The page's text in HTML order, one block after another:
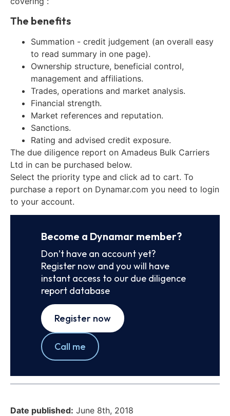
The benefits
Summation - credit judgement (an overall easy
to read summary in one page).
Ownership structure, beneficial control,
management and affiliations.
Trades, operations and market analysis.
Financial strength.
Market references and reputation.
Sanctions.
Rating and advised credit exposure.
The due diligence report on Amadeus Bulk Carriers
Ltd in can be purchased below.
Select the priority type and click ad to cart. To
purchase a report on Dynamar.com you need to login
to your account.
Become a Dynamar member?
Don’t have an account yet?
Register now and you will have
instant access to our due diligence
report database
Register now
Call me
Date published: June 8th, 2018